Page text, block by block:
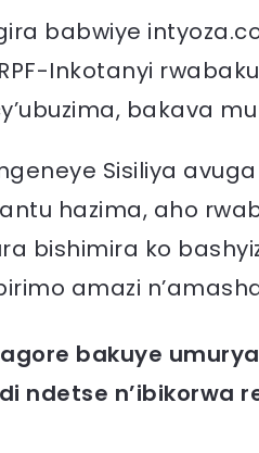
babwiye
Inkotanyi
bakava
Sisiliya
hazima, aho
bishimira ko
amazi
bakuye
ndetse n’ibikorwa